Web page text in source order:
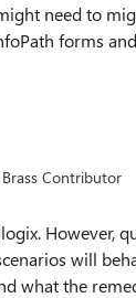
need to
forms
Brass Contributor
However,
will
what the